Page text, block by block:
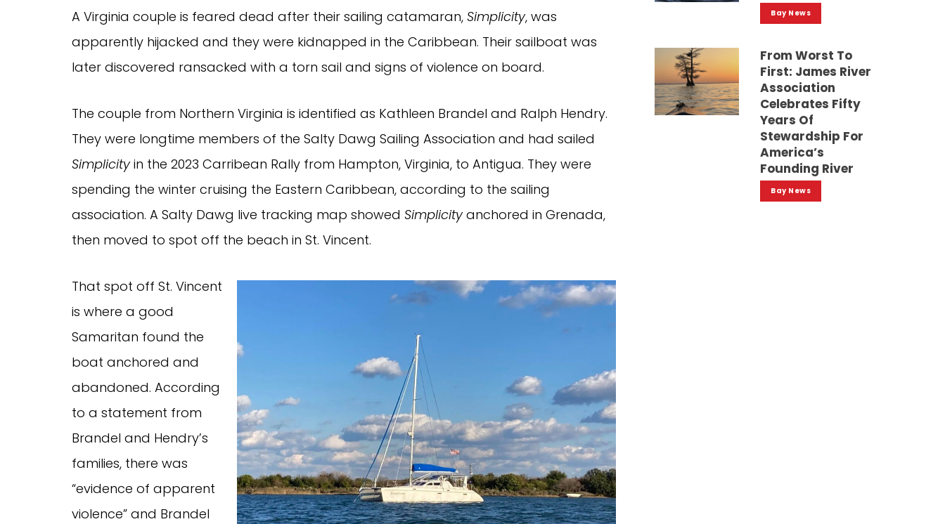
A Virginia couple is feared dead after their sailing catamaran, Simplicity, was
apparently hijacked and they were kidnapped in the Caribbean. Their sailboat was
later discovered ransacked with a torn sail and signs of violence on board.
The couple from Northern Virginia is identified as Kathleen Brandel and Ralph Hendry.
They were longtime members of the Salty Dawg Sailing Association and had sailed
Simplicityin the 2023 Carribean Rally from Hampton, Virginia, to Antigua. They were
spending the winter cruising the Eastern Caribbean, according to the sailing
association. A Salty Dawg live tracking map showed Simplicityanchored in Grenada,
then moved to spot off the beach in St. Vincent.
That spot off St. Vincent
is where a good
Samaritan found the
boat anchored and
abandoned. According
to a statement from
Brandel and Hendry’s
families, there was
“evidence of apparent
violence” and Brandel
Bay News
From Worst To
First: James River
Association
Celebrates Fifty
Years Of
Stewardship For
America’s
Founding River
Bay News